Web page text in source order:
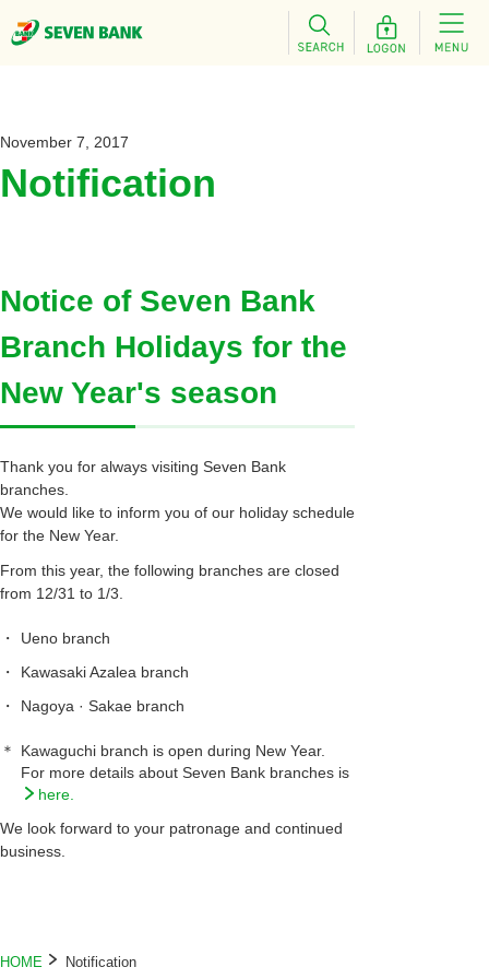
November 7, 2017
Notification
Notice of Seven Bank
Branch Holidays for the
New Year's season
Thank you for always visiting Seven Bank
branches.
We would like to inform you of our holiday schedule
for the New Year.
From this year, the following branches are closed
from 12/31 to 1/3.
・
Ueno branch
・
Kawasaki Azalea branch
・
Nagoya · Sakae branch
＊
Kawaguchi branch is open during New Year.
For more details about Seven Bank branches is
here.
We look forward to your patronage and continued
business.
HOME Notification